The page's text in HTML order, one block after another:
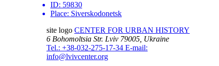
ID: 59830
Place: Siverskodonetsk
site logo CENTER FOR URBAN HISTORY
6 Bohomoltsia Str. Lviv 79005, Ukraine
Tel.: +38-032-275-17-34 E-mail:
info@lvivcenter.org